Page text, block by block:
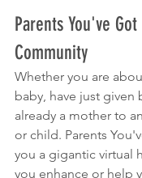
Parents You've Got
Community
Whether you are
baby, have just given
already a mother to
or child. Parents
you a gigantic virtual
you enhance or help